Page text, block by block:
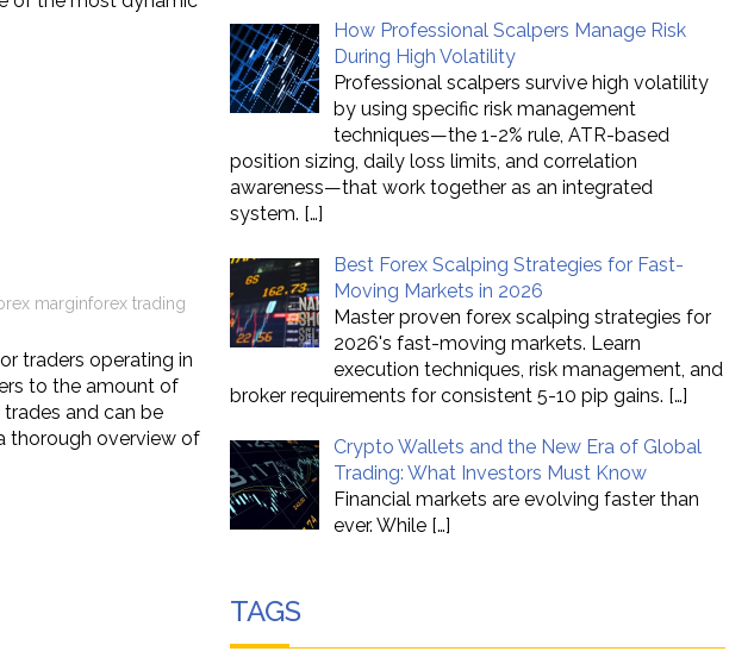
marginforex trading
traders operating in
to the amount of
and can be
thorough overview of
How Professional Scalpers Manage Risk
During High Volatility
Professional scalpers survive high volatility
by using specific risk management
techniques—the 1-2% rule, ATR-based
position sizing, daily loss limits, and correlation
awareness—that work together as an integrated
system. […]
Best Forex Scalping Strategies for Fast-
Moving Markets in 2026
Master proven forex scalping strategies for
2026's fast-moving markets. Learn
execution techniques, risk management, and
broker requirements for consistent 5-10 pip gains. […]
Crypto Wallets and the New Era of Global
Trading: What Investors Must Know
Financial markets are evolving faster than
ever. While […]
TAGS